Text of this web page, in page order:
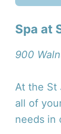
Spa at
900
At the St
all of
needs in